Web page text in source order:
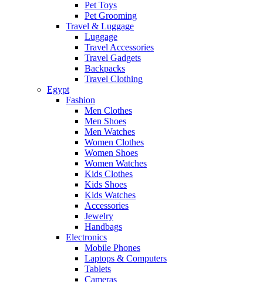
Pet Toys
Pet Grooming
Travel & Luggage
Luggage
Travel Accessories
Travel Gadgets
Backpacks
Travel Clothing
Egypt
Fashion
Men Clothes
Men Shoes
Men Watches
Women Clothes
Women Shoes
Women Watches
Kids Clothes
Kids Shoes
Kids Watches
Accessories
Jewelry
Handbags
Electronics
Mobile Phones
Laptops & Computers
Tablets
Cameras